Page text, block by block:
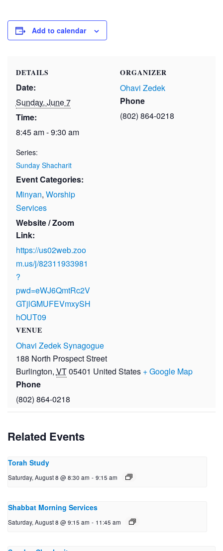
Add to calendar
DETAILS
Date:
Sunday, June 7
Time:
8:45 am - 9:30 am
Series:
Sunday Shacharit
Event Categories:
Minyan, Worship
Services
Website / Zoom
Link:
https://us02web.zoo
m.us/j/82311933981
?
pwd=eWJ6QmtRc2V
GTjlGMUFEVmxySH
hOUT09
VENUE
Ohavi Zedek Synagogue
188 North Prospect Street
Burlington, VT05401 United States + Google Map
Phone
(802) 864-0218
ORGANIZER
Ohavi Zedek
Phone
(802) 864-0218
Related Events
Torah Study
Saturday, August 8 @ 8:30 am - 9:15 am
Shabbat Morning Services
Saturday, August 8 @ 9:15 am - 11:45 am